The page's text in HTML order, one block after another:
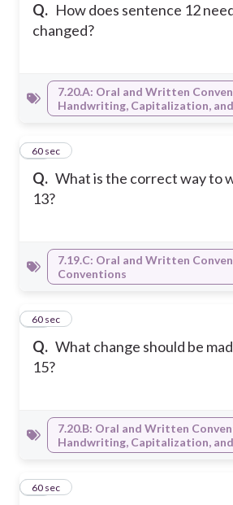
Q. How does sentence 12
changed?
7.20.A: Oral and Written
Handwriting, Capitalization,
Q. What is the correct way to
13?
17
60 sec
7.19.C: Oral and Written
Conventions
Q. What change should be
15?
18
60 sec
7.20.B: Oral and Written
Handwriting, Capitalization,
19
60 sec